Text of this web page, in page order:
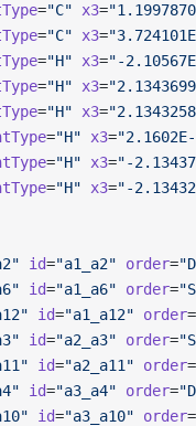
="C" x3=
="C" x3=
="H" x3="-
="H" x3=
="H" x3=
="H" x3=
="H" x3="-
="H" x3="-
id="a1_a2" order=
id="a1_a6" order=
id="a1_a12" order=
id="a2_a3" order=
id="a2_a11" order=
id="a3_a4" order=
id="a3_a10" order=